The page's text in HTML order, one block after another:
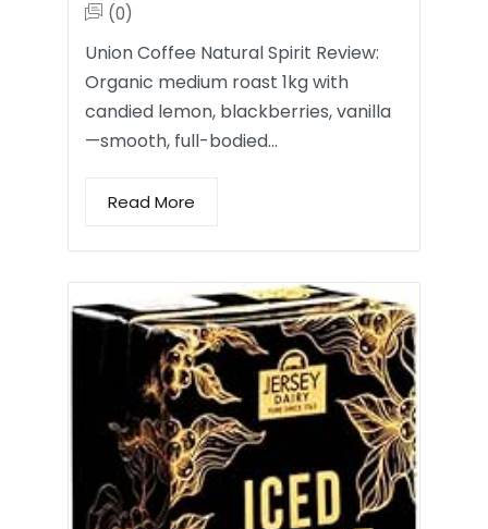
(0)
Union Coffee Natural Spirit Review:
Organic medium roast 1kg with
candied lemon, blackberries, vanilla
—smooth, full-bodied…
Read More